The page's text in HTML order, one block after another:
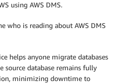
using AWS DMS.
who is reading about AWS DMS
helps anyone migrate databases
source database remains fully
minimizing downtime to